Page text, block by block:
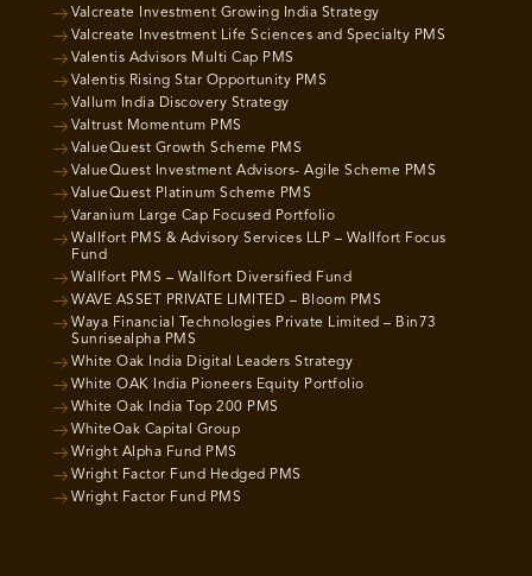
Valcreate Investment Growing India Strategy
Valcreate Investment Life Sciences and Specialty PMS
Valentis Advisors Multi Cap PMS
Valentis Rising Star Opportunity PMS
Vallum India Discovery Strategy
Valtrust Momentum PMS
ValueQuest Growth Scheme PMS
ValueQuest Investment Advisors- Agile Scheme PMS
ValueQuest Platinum Scheme PMS
Varanium Large Cap Focused Portfolio
Wallfort PMS & Advisory Services LLP – Wallfort Focus
Fund
Wallfort PMS – Wallfort Diversified Fund
WAVE ASSET PRIVATE LIMITED – Bloom PMS
Waya Financial Technologies Private Limited – Bin73
Sunrisealpha PMS
White Oak India Digital Leaders Strategy
White OAK India Pioneers Equity Portfolio
White Oak India Top 200 PMS
WhiteOak Capital Group
Wright Alpha Fund PMS
Wright Factor Fund Hedged PMS
Wright Factor Fund PMS